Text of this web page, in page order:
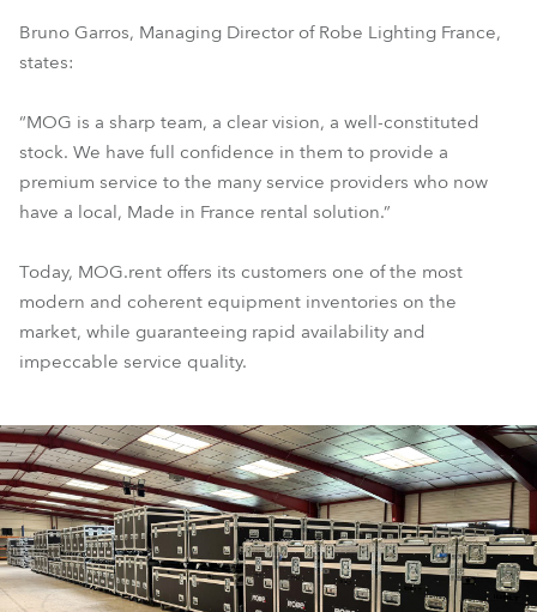
Bruno Garros, Managing Director of Robe Lighting France,
states:
“MOG is a sharp team, a clear vision, a well-constituted
stock. We have full confidence in them to provide a
premium service to the many service providers who now
have a local, Made in France rental solution.”
Today, MOG.rent offers its customers one of the most
modern and coherent equipment inventories on the
market, while guaranteeing rapid availability and
impeccable service quality.